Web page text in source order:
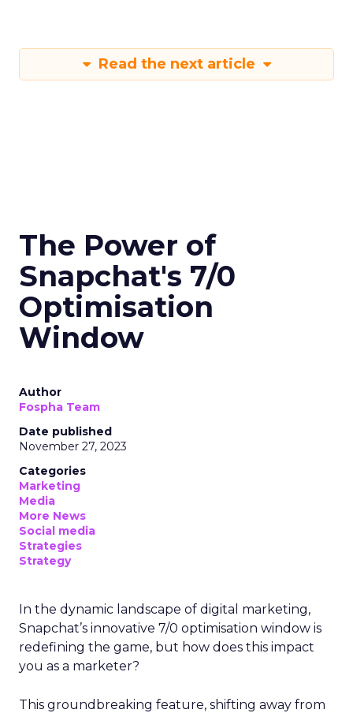
Read the next article
The Power of
Snapchat's 7/0
Optimisation
Window
Author
Fospha Team
Date published
November 27, 2023
Categories
Marketing
Media
More News
Social media
Strategies
Strategy
In the dynamic landscape of digital marketing,
Snapchat’s innovative 7/0 optimisation window is
redefining the game, but how does this impact
you as a marketer?
This groundbreaking feature, shifting away from